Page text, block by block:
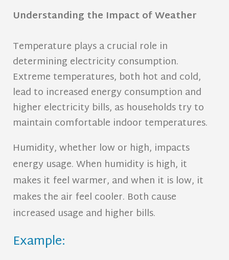
Understanding the Impact of Weather
Temperature plays a crucial role in
determining electricity consumption.
Extreme temperatures, both hot and cold,
lead to increased energy consumption and
higher electricity bills, as households try to
maintain comfortable indoor temperatures.
Humidity, whether low or high, impacts
energy usage. When humidity is high, it
makes it feel warmer, and when it is low, it
makes the air feel cooler. Both cause
increased usage and higher bills.
Example: